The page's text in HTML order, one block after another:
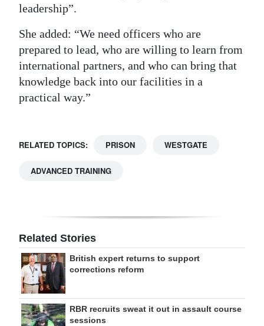
leadership”.
She added: “We need officers who are
prepared to lead, who are willing to learn from
international partners, and who can bring that
knowledge back into our facilities in a
practical way.”
RELATED TOPICS: PRISON WESTGATE
ADVANCED TRAINING
Related Stories
British expert returns to support
corrections reform
RBR recruits sweat it out in assault course
sessions